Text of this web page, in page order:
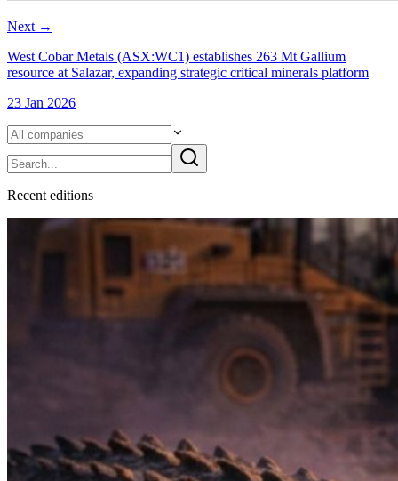
Next →
West Cobar Metals (ASX:WC1) establishes 263 Mt Gallium
resource at Salazar, expanding strategic critical minerals platform
23 Jan 2026
Recent editions